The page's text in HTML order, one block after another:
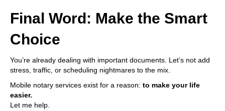
Final Word: Make the Smart
Choice
You’re already dealing with important documents. Let’s not add
stress, traffic, or scheduling nightmares to the mix.
Mobile notary services exist for a reason: to make your life
easier.
Let me help.